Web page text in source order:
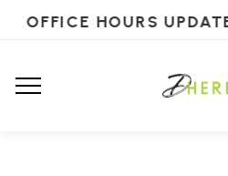
OFFICE HOURS UPDATE